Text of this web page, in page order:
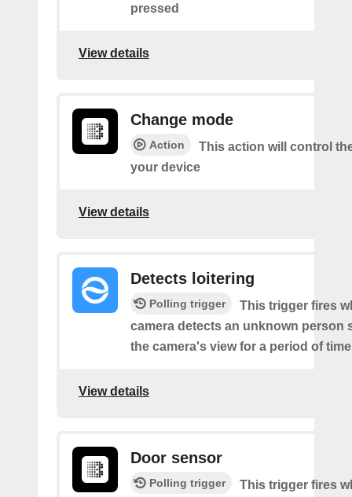
pressed
View details
Change mode
Action
This action will control
your device
View details
Detects loitering
Polling trigger
This trigger fires
camera detects an unknown person
the camera's view for a period of
View details
Door sensor
Polling trigger
This trigger fires